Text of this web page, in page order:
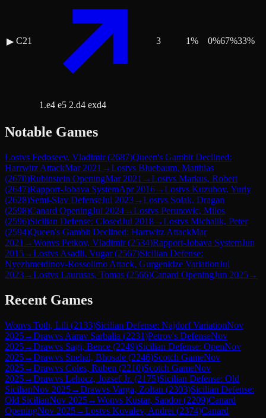
▶ C21
1.e4 e5 2.d4 exd4
3 1% 0%67%33%
Notable Games
Lostvs Fedoseev, Vladimir(2687)Queen's Gambit Declined:
Harrwitz AttackMar 2021 →Lostvs Bluebaum, Matthias
(2670)Rubinstein OpeningMar 2021 →Lostvs Markus, Robert
(2647)Rapport-Jobava SystemApr 2016→Lostvs Kuzubov, Yuriy
(2628)Semi-Slav DefenseJul 2023→Lostvs Solak, Dragan
(2598)Canard OpeningJul 2024→Lostvs Perunovic, Milos
(2596)Sicilian Defense: ClosedJul 2018→Lostvs Michalik, Peter
(2594)Queen's Gambit Declined: Harrwitz AttackMar
2021 →Wonvs Petkov, Vladimir(2534)Rapport-Jobava SystemJun
2015→Lostvs Asadli, Vugar(2567)Sicilian Defense:
Nyezhmetdinov-Rossolimo Attack, Gurgenidze VariationJul
2023→Lostvs Laurusas, Tomas (2566)Canard OpeningJun 2025→
Recent Games
Wonvs Toth, Lili (2133)Sicilian Defense: Najdorf VariationNov
2025→Drawvs Aarav Sarbalia (2231)Petrov's DefenseNov
2025→Drawvs Sagi, Bence (2249)Sicilian Defense: OpenNov
2025→Drawvs Snehal, Bhosale (2246)Scotch GameNov
2025→Drawvs Coles, Ruben (2210)Scotch GameNov
2025→Drawvs Lehocz, Jozsef Jr. (2175)Sicilian Defense: Old
SicilianNov 2025→Drawvs Varga, Zoltan (2303)Sicilian Defense:
Old SicilianNov 2025→Wonvs Kustar, Sandor(2209)Canard
OpeningNov 2025→Lostvs Kovalev, Andrei (2374)Canard